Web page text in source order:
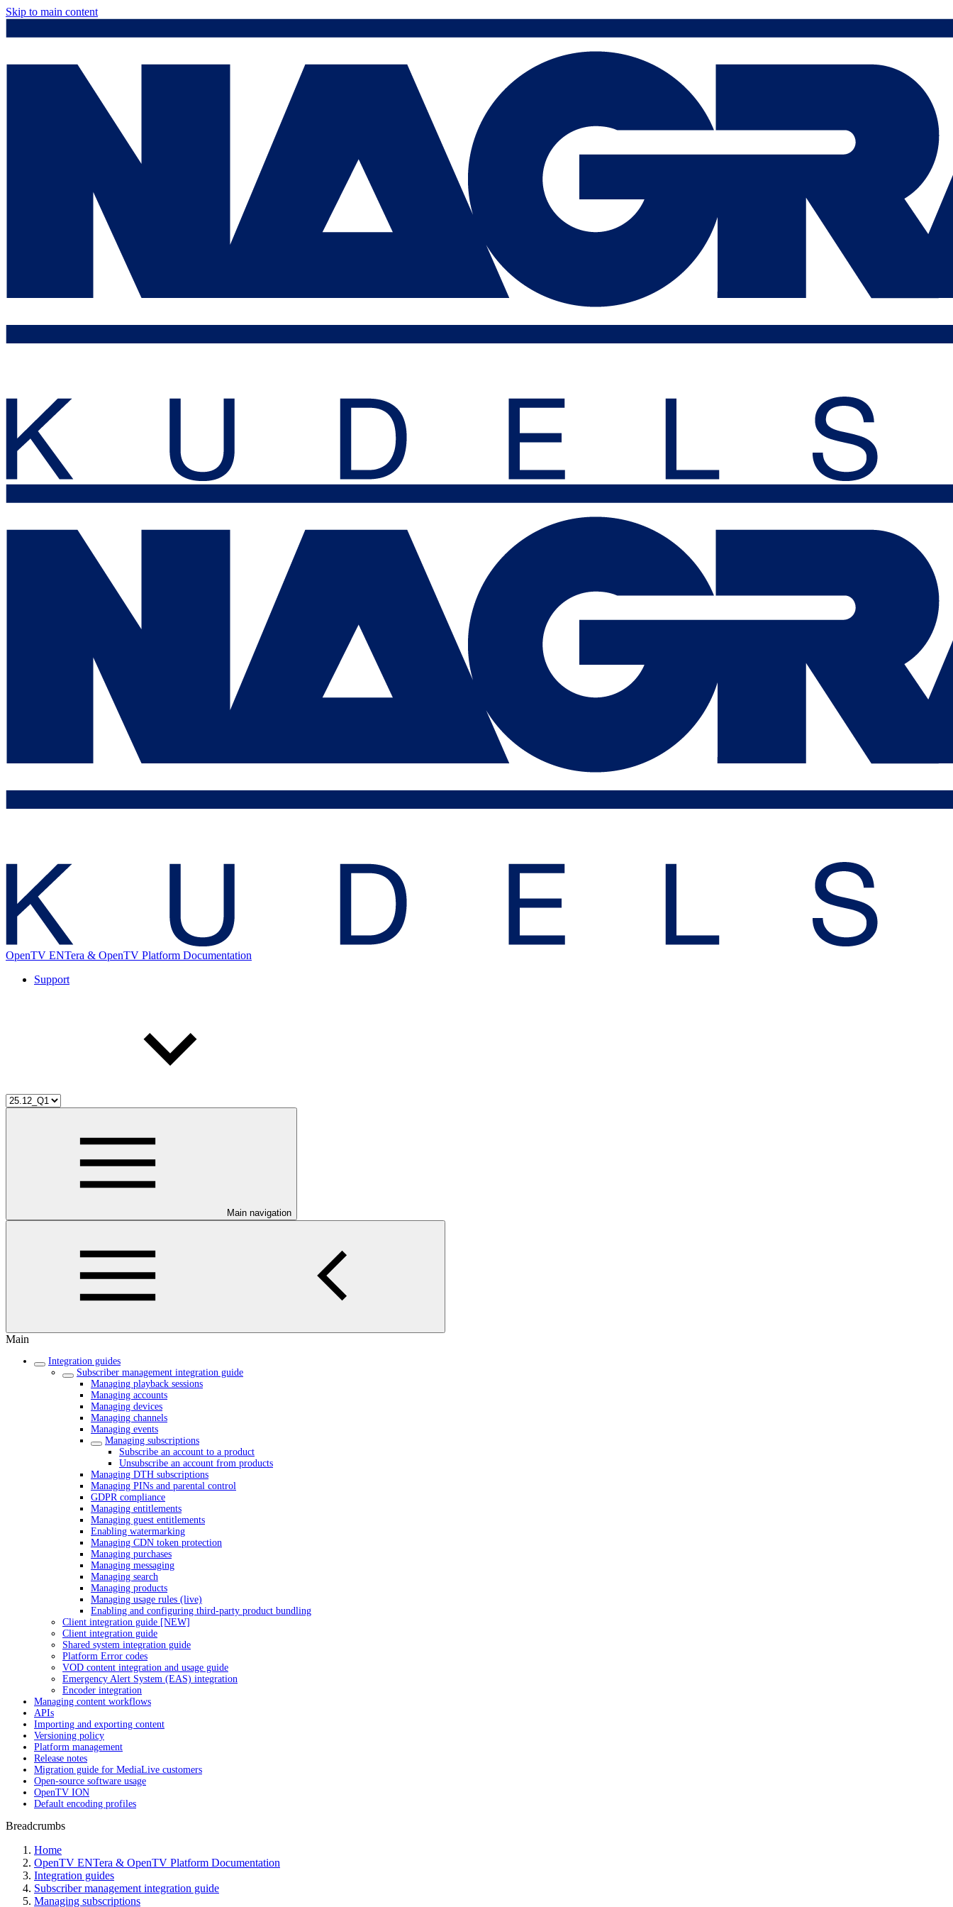
Skip to main content
OpenTV ENTera & OpenTV Platform Documentation
Support
Main navigation
Main
Integration guides
Subscriber management integration guide
Managing playback sessions
Managing accounts
Managing devices
Managing channels
Managing events
Managing subscriptions
Subscribe an account to a product
Unsubscribe an account from products
Managing DTH subscriptions
Managing PINs and parental control
GDPR compliance
Managing entitlements
Managing guest entitlements
Enabling watermarking
Managing CDN token protection
Managing purchases
Managing messaging
Managing search
Managing products
Managing usage rules (live)
Enabling and configuring third-party product bundling
Client integration guide [NEW]
Client integration guide
Shared system integration guide
Platform Error codes
VOD content integration and usage guide
Emergency Alert System (EAS) integration
Encoder integration
Managing content workflows
APIs
Importing and exporting content
Versioning policy
Platform management
Release notes
Migration guide for MediaLive customers
Open-source software usage
OpenTV ION
Default encoding profiles
Breadcrumbs
Home
OpenTV ENTera & OpenTV Platform Documentation
Integration guides
Subscriber management integration guide
Managing subscriptions